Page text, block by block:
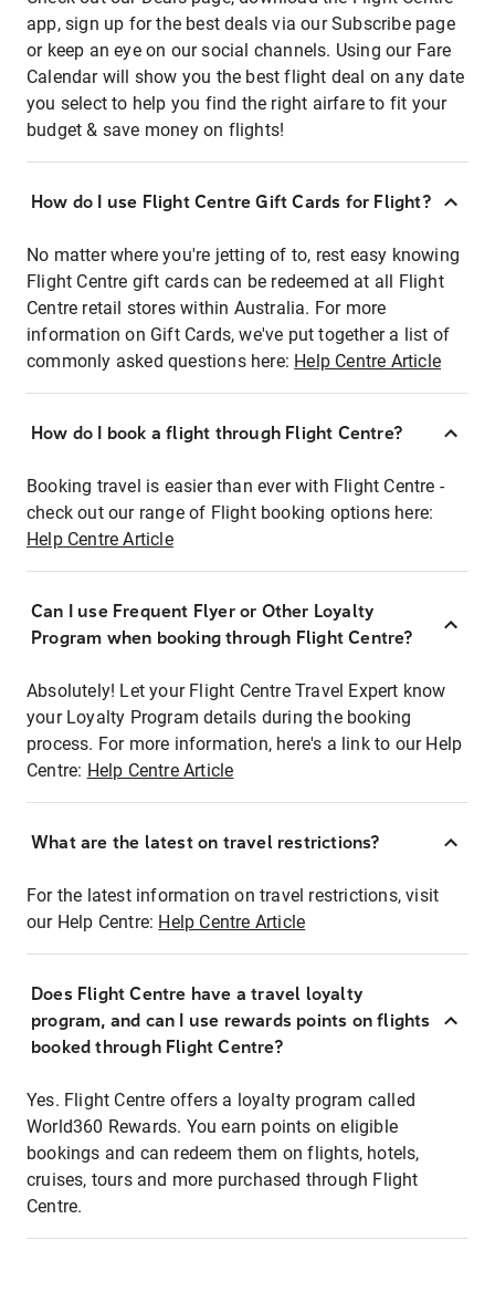
app, sign up for the best deals via our Subscribe page
or keep an eye on our social channels. Using our Fare
Calendar will show you the best flight deal on any date
you select to help you find the right airfare to fit your
budget & save money on flights!
How do I use Flight Centre Gift Cards for Flight?
No matter where you're jetting of to, rest easy knowing
Flight Centre gift cards can be redeemed at all Flight
Centre retail stores within Australia. For more
information on Gift Cards, we've put together a list of
commonly asked questions here: Help Centre Article
How do I book a flight through Flight Centre?
Booking travel is easier than ever with Flight Centre -
check out our range of Flight booking options here:
Help Centre Article
Can I use Frequent Flyer or Other Loyalty
Program when booking through Flight Centre?
Absolutely! Let your Flight Centre Travel Expert know
your Loyalty Program details during the booking
process. For more information, here's a link to our Help
Centre: Help Centre Article
What are the latest on travel restrictions?
For the latest information on travel restrictions, visit
our Help Centre: Help Centre Article
Does Flight Centre have a travel loyalty
program, and can I use rewards points on flights
booked through Flight Centre?
Yes. Flight Centre offers a loyalty program called
World360 Rewards. You earn points on eligible
bookings and can redeem them on flights, hotels,
cruises, tours and more purchased through Flight
Centre.